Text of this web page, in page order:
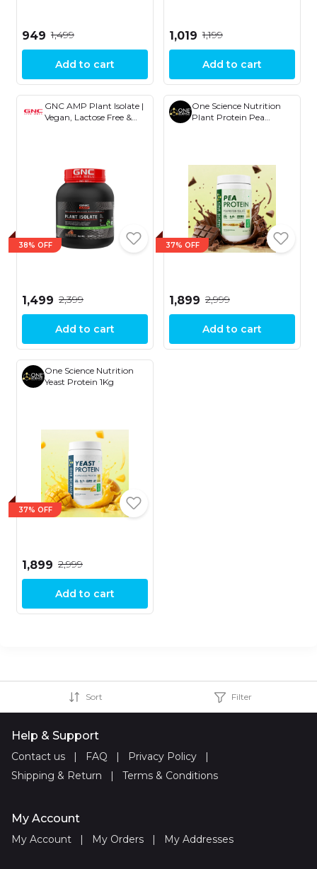
₹949 ₹1,499
Add to cart
₹1,019 ₹1,199
Add to cart
GNC AMP Plant Isolate |
Vegan, Lactose Free &
Protein | 10g EAA | 2lbs
38% OFF
₹1,499 ₹2,399
Add to cart
One Science Nutrition
Plant Protein Pea
37% OFF
₹1,899 ₹2,999
Add to cart
One Science Nutrition
Yeast Protein 1Kg
37% OFF
₹1,899 ₹2,999
Add to cart
Sort Filter
Help & Support
Contact us | FAQ | Privacy Policy
|
Shipping & Return
| Terms & Conditions
My Account
My Account | My Orders | My Addresses